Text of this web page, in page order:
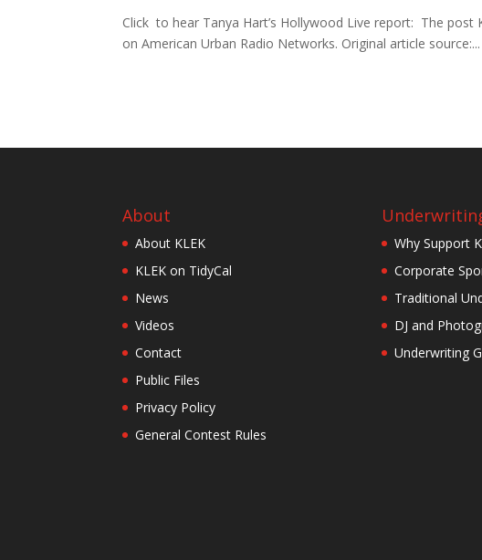
Click to hear Tanya Hart’s Hollywood Live report: The post
on American Urban Radio Networks. Original article source:...
About
About KLEK
KLEK on TidyCal
News
Videos
Contact
Public Files
Privacy Policy
General Contest Rules
Why Support
Corporate
Traditional
DJ and
Underwriting